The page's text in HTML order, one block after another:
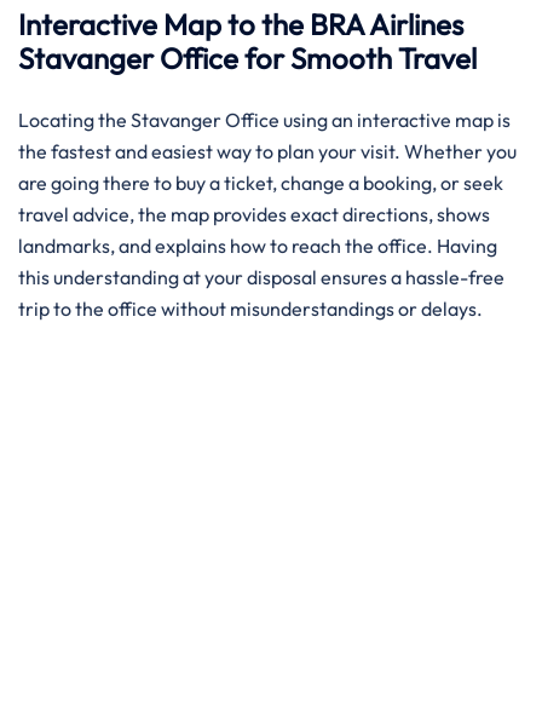
Interactive Map to the BRA Airlines
Stavanger Office for Smooth Travel
Locating the Stavanger Office using an interactive map is
the fastest and easiest way to plan your visit. Whether you
are going there to buy a ticket, change a booking, or seek
travel advice, the map provides exact directions, shows
landmarks, and explains how to reach the office. Having
this understanding at your disposal ensures a hassle-free
trip to the office without misunderstandings or delays.